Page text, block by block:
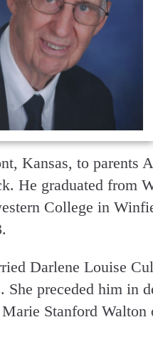
Kansas, to parents
He graduated from
College in
Darlene Louise
She preceded him in
Marie Stanford